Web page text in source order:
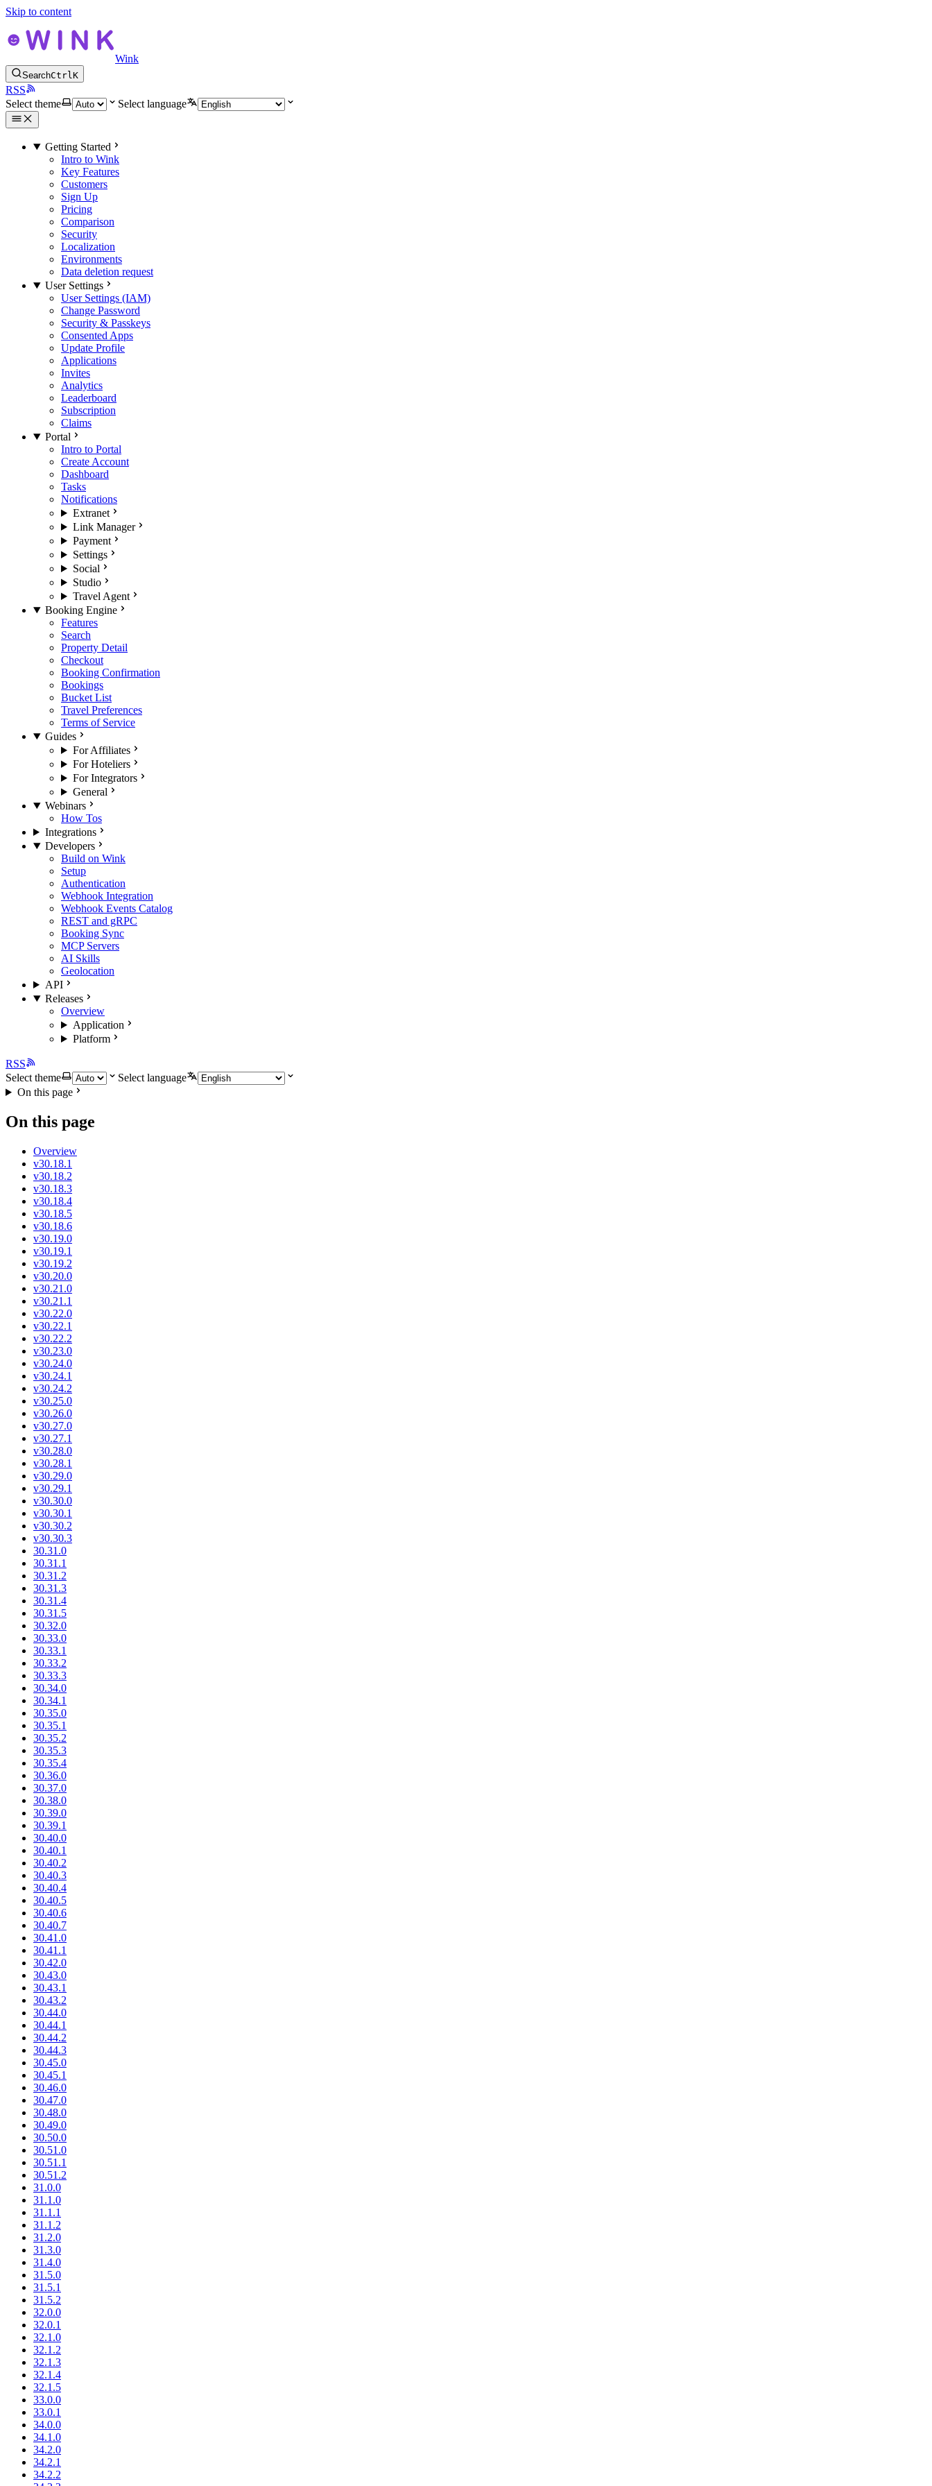
Skip to content
Wink
SearchCtrlK
RSS
Select theme
Select language
Getting Started
Intro to Wink
Key Features
Customers
Sign Up
Pricing
Comparison
Security
Localization
Environments
Data deletion request
User Settings
User Settings (IAM)
Change Password
Security & Passkeys
Consented Apps
Update Profile
Applications
Invites
Analytics
Leaderboard
Subscription
Claims
Portal
Intro to Portal
Create Account
Dashboard
Tasks
Notifications
Extranet
Link Manager
Payment
Settings
Social
Studio
Travel Agent
Booking Engine
Features
Search
Property Detail
Checkout
Booking Confirmation
Bookings
Bucket List
Travel Preferences
Terms of Service
Guides
For Affiliates
For Hoteliers
For Integrators
General
Webinars
How Tos
Integrations
Developers
Build on Wink
Setup
Authentication
Webhook Integration
Webhook Events Catalog
REST and gRPC
Booking Sync
MCP Servers
AI Skills
Geolocation
API
Releases
Overview
Application
Platform
RSS
Select theme
Select language
On this page
On this page
Overview
v30.18.1
v30.18.2
v30.18.3
v30.18.4
v30.18.5
v30.18.6
v30.19.0
v30.19.1
v30.19.2
v30.20.0
v30.21.0
v30.21.1
v30.22.0
v30.22.1
v30.22.2
v30.23.0
v30.24.0
v30.24.1
v30.24.2
v30.25.0
v30.26.0
v30.27.0
v30.27.1
v30.28.0
v30.28.1
v30.29.0
v30.29.1
v30.30.0
v30.30.1
v30.30.2
v30.30.3
30.31.0
30.31.1
30.31.2
30.31.3
30.31.4
30.31.5
30.32.0
30.33.0
30.33.1
30.33.2
30.33.3
30.34.0
30.34.1
30.35.0
30.35.1
30.35.2
30.35.3
30.35.4
30.36.0
30.37.0
30.38.0
30.39.0
30.39.1
30.40.0
30.40.1
30.40.2
30.40.3
30.40.4
30.40.5
30.40.6
30.40.7
30.41.0
30.41.1
30.42.0
30.43.0
30.43.1
30.43.2
30.44.0
30.44.1
30.44.2
30.44.3
30.45.0
30.45.1
30.46.0
30.47.0
30.48.0
30.49.0
30.50.0
30.51.0
30.51.1
30.51.2
31.0.0
31.1.0
31.1.1
31.1.2
31.2.0
31.3.0
31.4.0
31.5.0
31.5.1
31.5.2
32.0.0
32.0.1
32.1.0
32.1.2
32.1.3
32.1.4
32.1.5
33.0.0
33.0.1
34.0.0
34.1.0
34.2.0
34.2.1
34.2.2